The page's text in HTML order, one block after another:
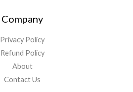
Company
Privacy Policy
Refund Policy
About
Contact Us